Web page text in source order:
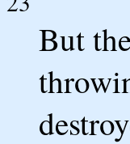
But